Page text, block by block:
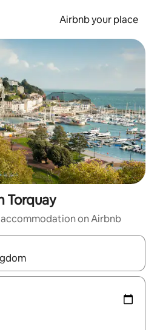
Airbnb your place
Torquay
on Airbnb
navigate with the up and down